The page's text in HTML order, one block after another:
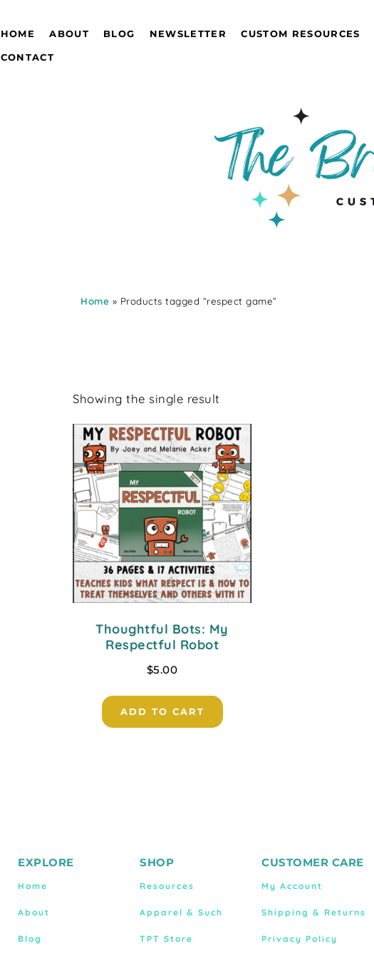
HOME ABOUT BLOG NEWSLETTER CUSTOM RESOURCES
CONTACT
Home » Products tagged “respect game”
Showing the single result
Thoughtful Bots: My
Respectful Robot
$5.00
ADD TO CART
EXPLORE
Home
About
Blog
SHOP
Resources
Apparel & Such
TPT Store
CUSTOMER CARE
My Account
Shipping & Returns
Privacy Policy